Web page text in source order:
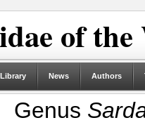
of
Library News Authors
Genus